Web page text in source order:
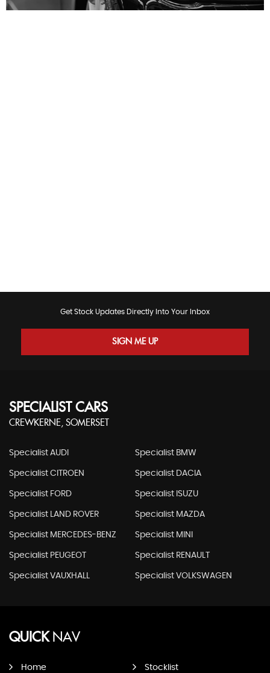
Get Stock Updates Directly Into Your Inbox
SIGN ME UP
SPECIALIST CARS
CREWKERNE, SOMERSET
Specialist AUDI Specialist BMW
Specialist CITROEN Specialist DACIA
Specialist FORD Specialist ISUZU
Specialist LAND ROVER Specialist MAZDA
Specialist MERCEDES-BENZ Specialist MINI
Specialist PEUGEOT Specialist RENAULT
Specialist VAUXHALL Specialist VOLKSWAGEN
QUICKNAV
Home Stocklist